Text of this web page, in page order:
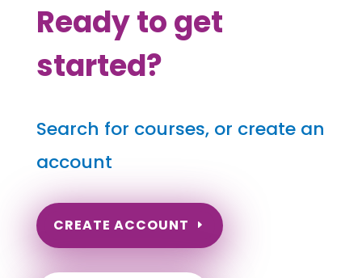
Ready to get
started?
Search for courses, or create an
account
CREATE ACCOUNT